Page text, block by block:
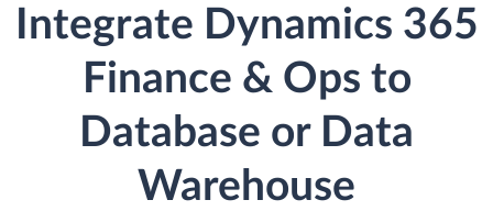
Integrate Dynamics 365
Finance & Ops to
Database or Data
Warehouse